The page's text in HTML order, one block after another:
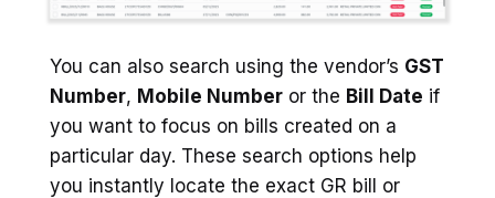
You can also search using the vendor’s GST
Number, Mobile Number or the Bill Date if
you want to focus on bills created on a
particular day. These search options help
you instantly locate the exact GR bill or